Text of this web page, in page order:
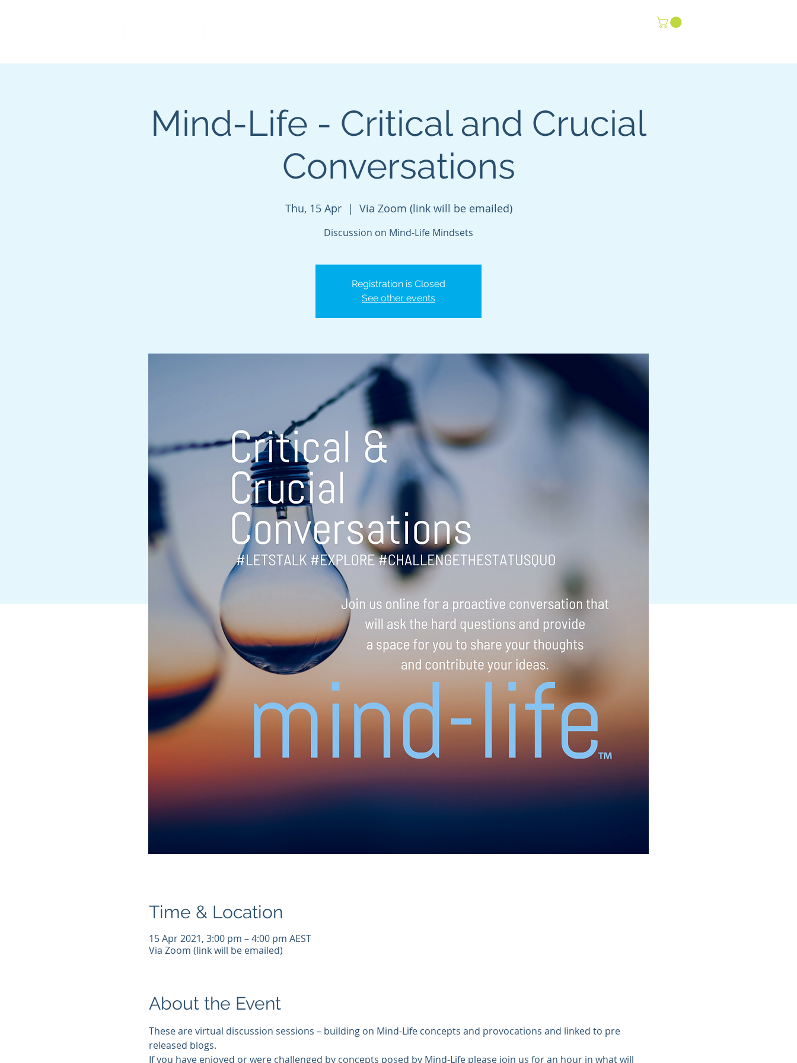
Mind-Life - Critical and Crucial
Conversations
Thu, 15 Apr
  |
Via Zoom (link will be emailed)
Discussion on Mind-Life Mindsets
Registration is Closed
See other events
Time & Location
15 Apr 2021, 3:00 pm – 4:00 pm AEST
Via Zoom (link will be emailed)
About the Event
These are virtual discussion sessions – building on Mind-Life concepts and provocations and linked to pre
released blogs.
If you have enjoyed or were challenged by concepts posed by Mind-Life please join us for an hour in what will